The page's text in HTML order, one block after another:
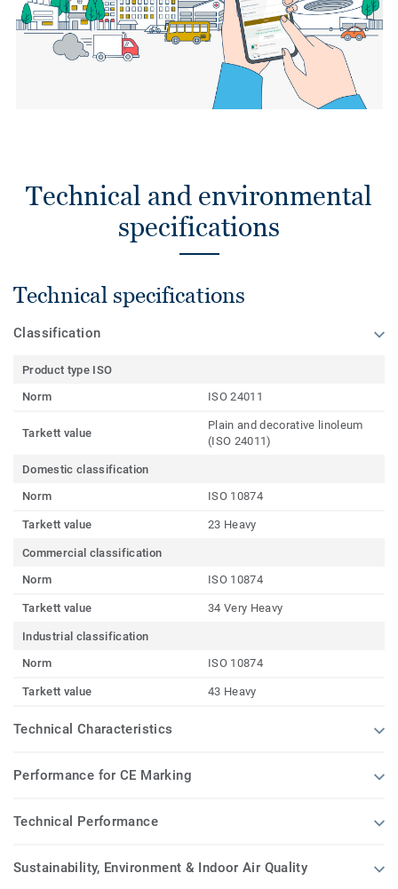
Technical and environmental
specifications
Technical specifications
Classification
Product type ISO
Norm
ISO 24011
Tarkett value
Plain and decorative linoleum
(ISO 24011)
Domestic classification
Norm
ISO 10874
Tarkett value 23 Heavy
Commercial classification
Norm
ISO 10874
Tarkett value 34 Very Heavy
Industrial classification
Norm
ISO 10874
Tarkett value 43 Heavy
Technical Characteristics
Performance for CE Marking
Technical Performance
Sustainability, Environment & Indoor Air Quality